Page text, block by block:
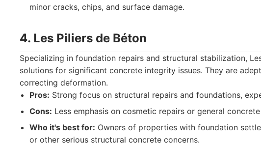
minor cracks, chips, and surface damage.
4. Les Piliers de Béton
Specializing in foundation repairs and structural stabilization,
solutions for significant concrete integrity issues. They are
correcting deformation.
Pros: Strong focus on structural repairs and foundations,
Cons: Less emphasis on cosmetic repairs or general
Who it's best for: Owners of properties with foundation
or other serious structural concrete concerns.